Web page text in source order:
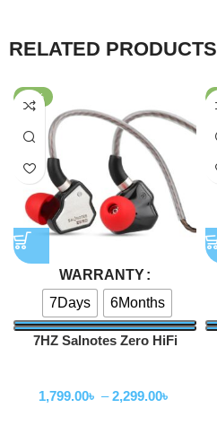
RELATED PRODUCTS
-64%
WARRANTY
7Days
6Months
7HZ Salnotes Zero HiFi
1,799.00৳ – 2,299.00৳